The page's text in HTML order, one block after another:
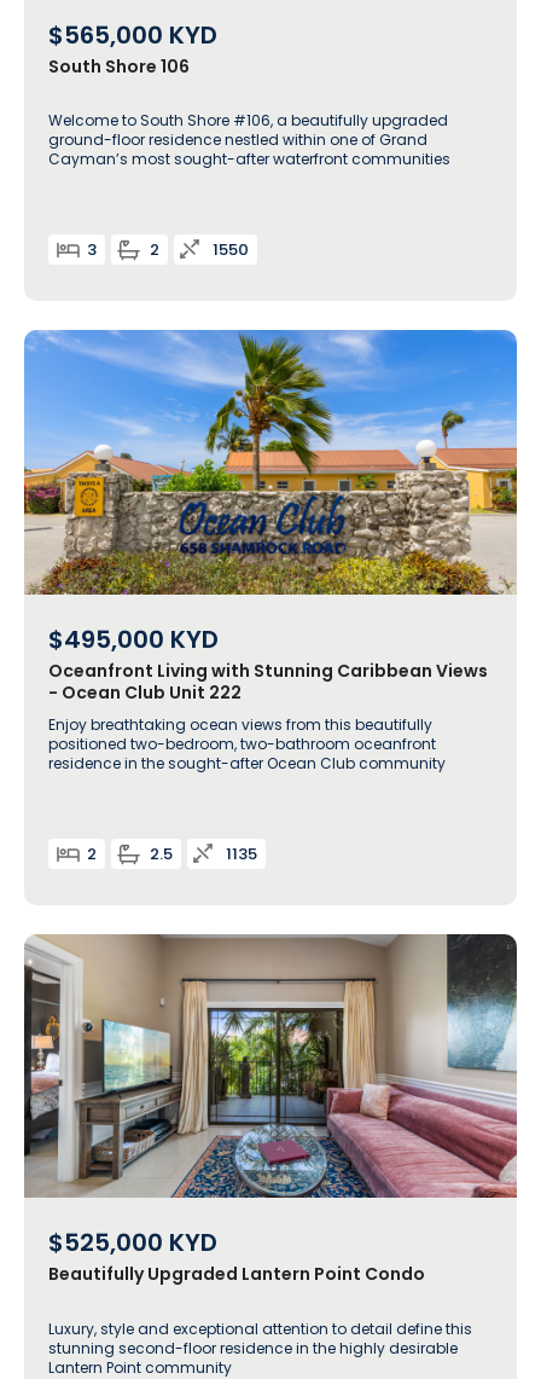
$565,000 KYD
South Shore 106
Welcome to South Shore #106, a beautifully upgraded
ground-floor residence nestled within one of Grand
Cayman’s most sought-after waterfront communities
3 2 1550
$495,000 KYD
Oceanfront Living with Stunning Caribbean Views
- Ocean Club Unit 222
Enjoy breathtaking ocean views from this beautifully
positioned two-bedroom, two-bathroom oceanfront
residence in the sought-after Ocean Club community
2 2.5 1135
$525,000 KYD
Beautifully Upgraded Lantern Point Condo
Luxury, style and exceptional attention to detail define this
stunning second-floor residence in the highly desirable
Lantern Point community